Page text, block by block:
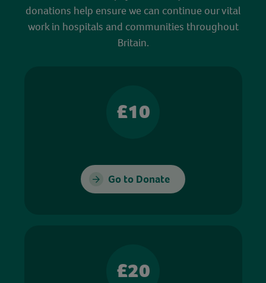
donations help ensure we can continue our vital
work in hospitals and communities throughout
Britain.
£10
Go to Donate
£20